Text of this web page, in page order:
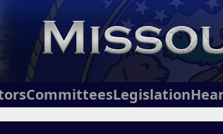
CommitteesLegislation